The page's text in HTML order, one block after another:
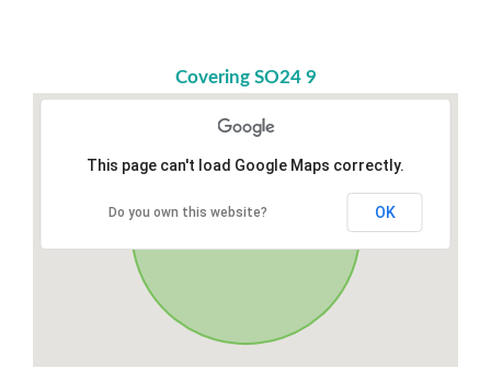
Covering SO24 9
This page can't load Google Maps correctly.
Do you own this website? OK